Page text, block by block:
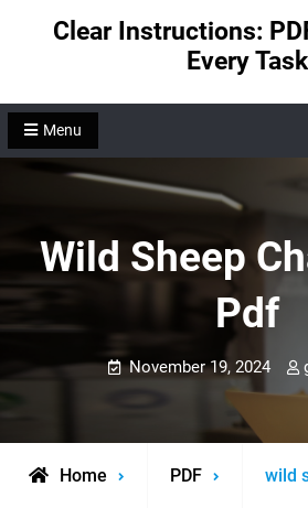
Clear Instructions:
Every Task
Menu
Wild Sheep
Pdf
November 19, 2024
Home PDF wild